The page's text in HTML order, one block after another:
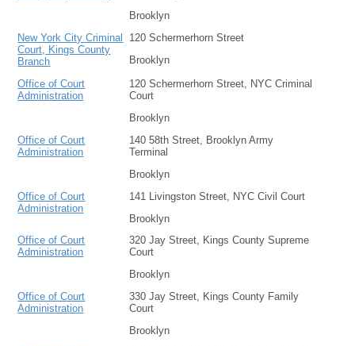
Brooklyn
New York City Criminal
Court, Kings County
Branch
120 Schermerhorn Street
Brooklyn
Office of Court
Administration
120 Schermerhorn Street, NYC Criminal
Court
Brooklyn
Office of Court
Administration
140 58th Street, Brooklyn Army
Terminal
Brooklyn
Office of Court
Administration
141 Livingston Street, NYC Civil Court
Brooklyn
Office of Court
Administration
320 Jay Street, Kings County Supreme
Court
Brooklyn
Office of Court
Administration
330 Jay Street, Kings County Family
Court
Brooklyn